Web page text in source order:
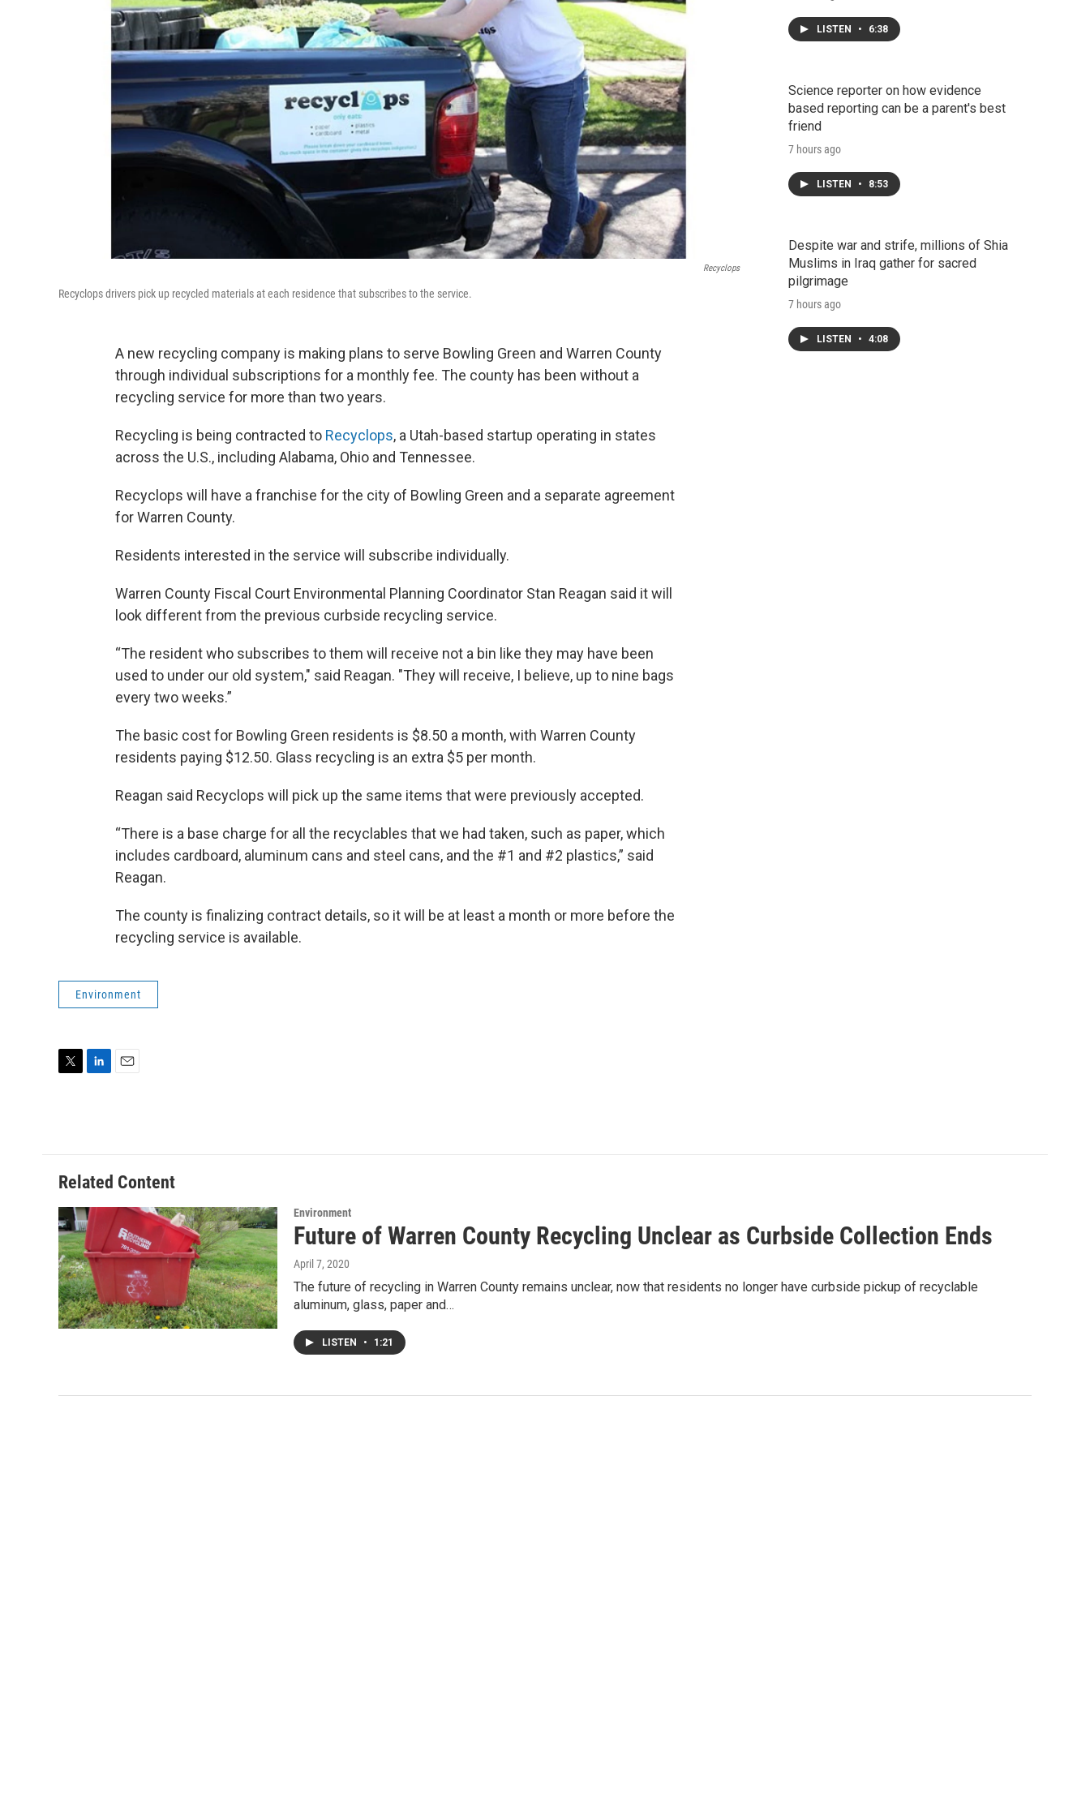
Recyclops
Recyclops drivers pick up recycled materials at each residence that subscribes to the service.
A new recycling company is making plans to serve Bowling Green and Warren County
through individual subscriptions for a monthly fee. The county has been without a
recycling service for more than two years.
Recycling is being contracted to Recyclops, a Utah-based startup operating in states
across the U.S., including Alabama, Ohio and Tennessee.
Recyclops will have a franchise for the city of Bowling Green and a separate agreement
for Warren County.
Residents interested in the service will subscribe individually.
Warren County Fiscal Court Environmental Planning Coordinator Stan Reagan said it will
look different from the previous curbside recycling service.
“The resident who subscribes to them will receive not a bin like they may have been
used to under our old system," said Reagan. "They will receive, I believe, up to nine bags
every two weeks.”
The basic cost for Bowling Green residents is $8.50 a month, with Warren County
residents paying $12.50. Glass recycling is an extra $5 per month.
Reagan said Recyclops will pick up the same items that were previously accepted.
“There is a base charge for all the recyclables that we had taken, such as paper, which
includes cardboard, aluminum cans and steel cans, and the #1 and #2 plastics,” said
Reagan.
The county is finalizing contract details, so it will be at least a month or more before the
recycling service is available.
Environment
e
r
d
I
n
LISTEN • 6:38
Science reporter on how evidence
based reporting can be a parent's best
friend
7 hours ago
LISTEN • 8:53
Despite war and strife, millions of Shia
Muslims in Iraq gather for sacred
pilgrimage
7 hours ago
LISTEN • 4:08
Related Content
Environment
Future of Warren County Recycling Unclear as Curbside Collection Ends
April 7, 2020
The future of recycling in Warren County remains unclear, now that residents no longer have curbside pickup of recyclable
aluminum, glass, paper and…
LISTEN • 1:21